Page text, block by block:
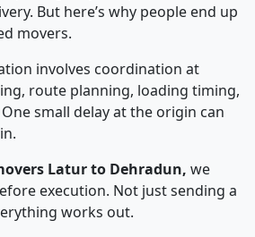
But here’s why people end up
movers.
involves coordination at
route planning, loading timing,
small delay at the origin can
Latur to Dehradun, we
execution. Not just sending a
works out.